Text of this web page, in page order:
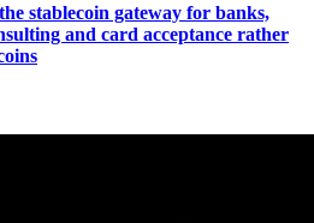
stablecoin gateway for banks,
and card acceptance rather